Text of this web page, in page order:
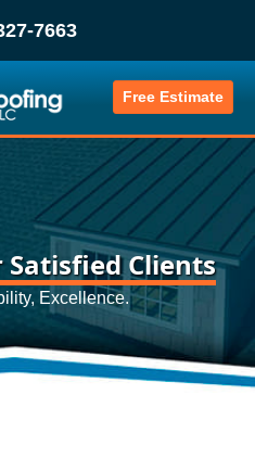
7663
Free Estimate
Clients
Excellence.